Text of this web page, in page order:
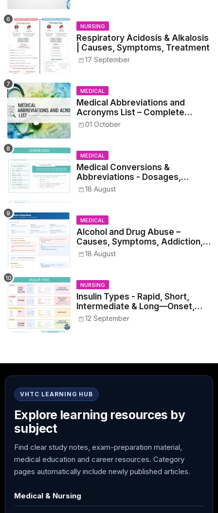
NURSING
Respiratory Acidosis & Alkalosis
| Causes, Symptoms, Treatment
17 September
MEDICAL
Medical Abbreviations and
Acronyms List – Complete
Healthcare Reference
01 October
MEDICAL
Medical Conversions &
Abbreviations - Dosages,
Metrics, and Prescriptions
18 August
MEDICAL
Alcohol and Drug Abuse –
Causes, Symptoms, Addiction,
Withdrawal, and Treatment
18 August
NURSING
Insulin Types - Rapid, Short,
Intermediate & Long—Onset,
Peak, Duration, Mixing, and Safe
12 September
VHTC LEARNING HUB
Explore learning resources by
subject
Find clear study notes, exam-preparation material,
medical education and career resources. Category
pages automatically include newly published articles.
Medical & Nursing